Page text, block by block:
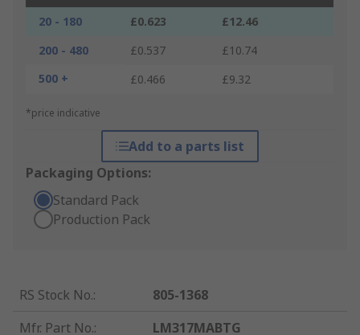
20 - 180 £0.623
£12.46
200 - 480
£0.537
£10.74
500 +
£0.466 £9.32
*price indicative
Add to a parts list
Packaging Options:
Standard Pack
Production Pack
RS Stock No.:
805-1368
Mfr. Part No.:
LM317MABTG